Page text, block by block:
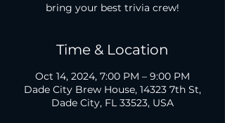
bring your best trivia crew!
Time & Location
Oct 14, 2024, 7:00 PM – 9:00 PM
Dade City Brew House, 14323 7th St,
Dade City, FL 33523, USA